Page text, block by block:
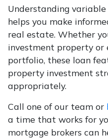
Understanding
helps you make
real estate. Whether
investment property or
portfolio, these loan
property investment
appropriately.
Call one of our team or
a time that works for
mortgage brokers can